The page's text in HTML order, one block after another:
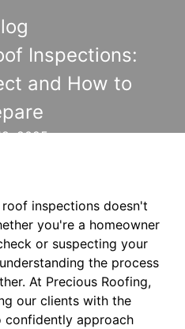
Inspections:
and How to
2025
inspections doesn't
you're a homeowner
or suspecting your
the process
At Precious Roofing,
our clients with the
confidently approach